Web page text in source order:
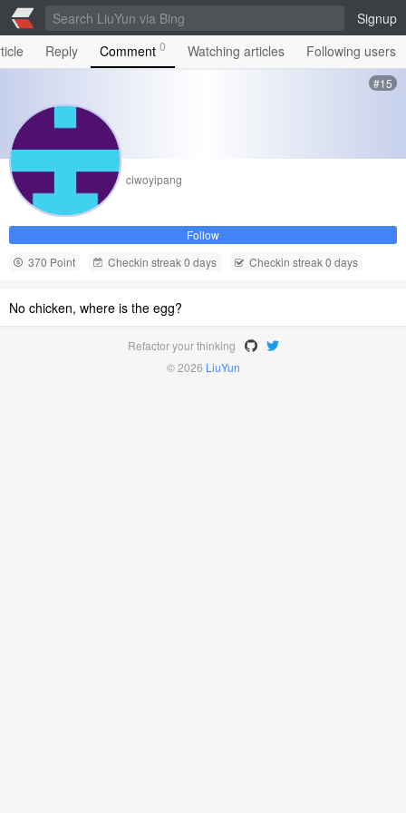
Signup
Reply Comment 0 Watching articles Following users
#15
ciwoyipang
Follow
370 Point
Checkin streak 0 days Checkin streak 0 days
No chicken, where is the egg?
Refactor your thinking
© 2026 LiuYun